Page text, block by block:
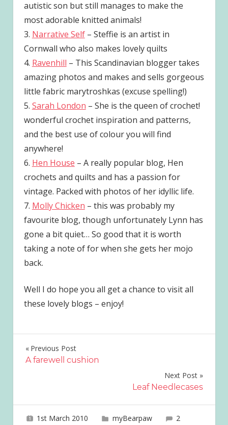
autistic son but still manages to make the
most adorable knitted animals!
3. Narrative Self– Steffie is an artist in
Cornwall who also makes lovely quilts
4. Ravenhill – This Scandinavian blogger takes
amazing photos and makes and sells gorgeous
little fabric marytroshkas (excuse spelling!)
5. Sarah London – She is the queen of crochet!
wonderful crochet inspiration and patterns,
and the best use of colour you will find
anywhere!
6. Hen House – A really popular blog, Hen
crochets and quilts and has a passion for
vintage. Packed with photos of her idyllic life.
7. Molly Chicken – this was probably my
favourite blog, though unfortunately Lynn has
gone a bit quiet… So good that it is worth
taking a note of for when she gets her mojo
back.
Well I do hope you all get a chance to visit all
these lovely blogs – enjoy!
Post
Previous Post
A farewell cushion
Next Post
Leaf Needlecases
1st March 2010 joave
myBearpaw
2